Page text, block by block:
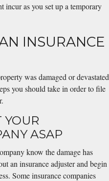
incur as you set up a temporary
INSURANCE
was damaged or devastated
you should take in order to file
YOUR
ASAP
know the damage has
an insurance adjuster and begin
Some insurance companies